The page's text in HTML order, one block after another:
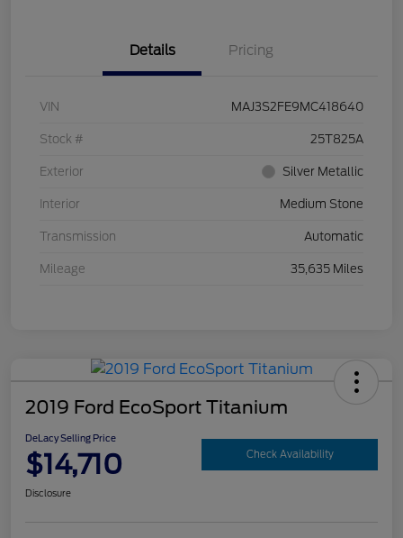
Details Pricing
VIN MAJ3S2FE9MC418640
Stock # 25T825A
Exterior Silver Metallic
Interior Medium Stone
Transmission Automatic
Mileage 35,635 Miles
2019 Ford EcoSport Titanium
DeLacy Selling Price
$14,710 Check Availability
Disclosure